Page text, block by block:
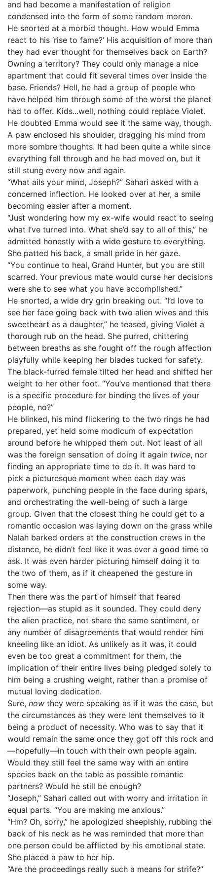
and had become a manifestation of religion
condensed into the form of some random moron.
He snorted at a morbid thought. How would Emma
react to his ‘rise to fame?’ His acquisition of more than
they had ever thought for themselves back on Earth?
Owning a territory? They could only manage a nice
apartment that could fit several times over inside the
base. Friends? Hell, he had a group of people who
have helped him through some of the worst the planet
had to offer. Kids...well, nothing could replace Violet.
He doubted Emma would see it the same way, though.
A paw enclosed his shoulder, dragging his mind from
more sombre thoughts. It had been quite a while since
everything fell through and he had moved on, but it
still stung every now and again.
“What ails your mind, Joseph?” Sahari asked with a
concerned inflection. He looked over at her, a smile
becoming easier after a moment.
“Just wondering how my ex-wife would react to seeing
what I’ve turned into. What she’d say to all of this,” he
admitted honestly with a wide gesture to everything.
She patted his back, a small pride in her gaze.
“You continue to heal, Grand Hunter, but you are still
scarred. Your previous mate would curse her decisions
were she to see what you have accomplished.”
He snorted, a wide dry grin breaking out. “I’d love to
see her face going back with two alien wives and this
sweetheart as a daughter,” he teased, giving Violet a
thorough rub on the head. She purred, chittering
between breaths as she fought off the rough affection
playfully while keeping her blades tucked for safety.
The black-furred female tilted her head and shifted her
weight to her other foot. “You’ve mentioned that there
is a specific procedure for binding the lives of your
people, no?”
He blinked, his mind flickering to the two rings he had
prepared, yet held some modicum of expectation
around before he whipped them out. Not least of all
was the foreign sensation of doing it again twice, nor
finding an appropriate time to do it. It was hard to
pick a picturesque moment when each day was
paperwork, punching people in the face during spars,
and orchestrating the well-being of such a large
group. Given that the closest thing he could get to a
romantic occasion was laying down on the grass while
Nalah barked orders at the construction crews in the
distance, he didn’t feel like it was ever a good time to
ask. It was even harder picturing himself doing it to
the two of them, as if it cheapened the gesture in
some way.
Then there was the part of himself that feared
rejection—as stupid as it sounded. They could deny
the alien practice, not share the same sentiment, or
any number of disagreements that would render him
kneeling like an idiot. As unlikely as it was, it could
even be too great a commitment for them, the
implication of their entire lives being pledged solely to
him being a crushing weight, rather than a promise of
mutual loving dedication.
Sure, now they were speaking as if it was the case, but
the circumstances as they were lent themselves to it
being a product of necessity. Who was to say that it
would remain the same once they got off this rock and
—hopefully—in touch with their own people again.
Would they still feel the same way with an entire
species back on the table as possible romantic
partners? Would he still be enough?
“Joseph,” Sahari called out with worry and irritation in
equal parts. “You are making me anxious.”
“Hm? Oh, sorry,” he apologized sheepishly, rubbing the
back of his neck as he was reminded that more than
one person could be afflicted by his emotional state.
She placed a paw to her hip.
“Are the proceedings really such a means for strife?”